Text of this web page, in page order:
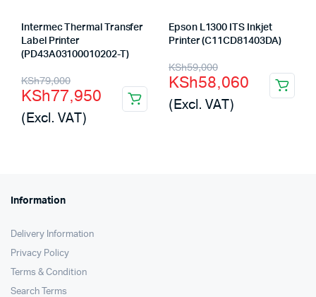
Intermec Thermal Transfer
Label Printer
(PD43A03100010202-T)
KSh79,000
Original
price
was:
KSh77,950
Current
price
is:
(Excl. VAT)
Epson L1300 ITS Inkjet
Printer (C11CD81403DA)
KSh59,000
Original
price
was:
KSh58,060
Current
price
is:
(Excl. VAT)
Information
Delivery Information
Privacy Policy
Terms & Condition
Search Terms